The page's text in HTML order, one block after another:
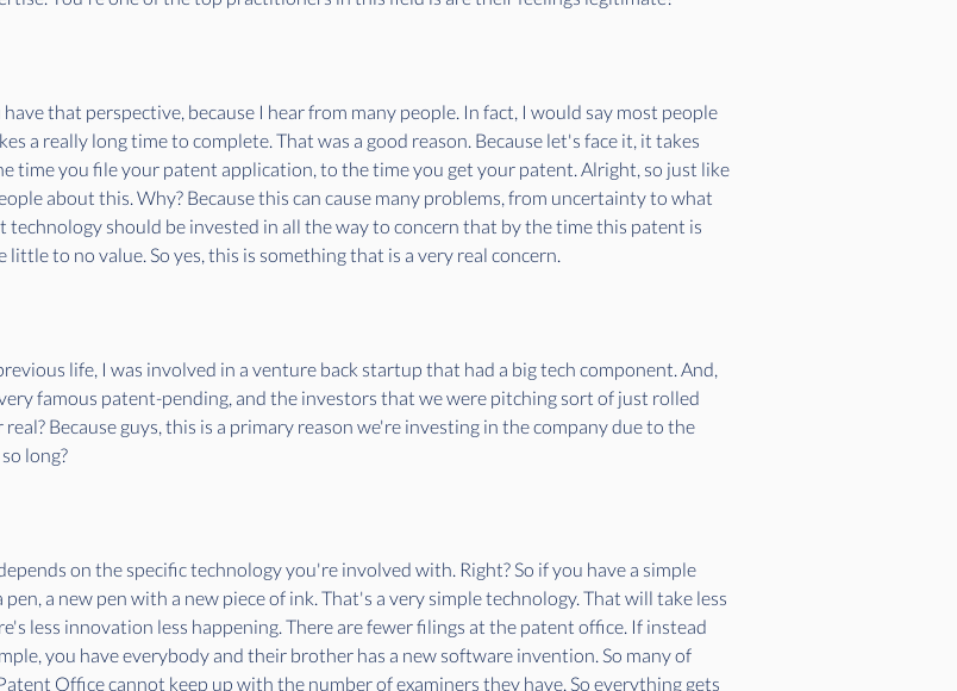
that perspective, because I hear from many people. In fact, I would say most people
a really long time to complete. That was a good reason. Because let's face it, it takes
time you file your patent application, to the time you get your patent. Alright, so just like
about this. Why? Because this can cause many problems, from uncertainty to what
should be invested in all the way to concern that by the time this patent is
to no value. So yes, this is something that is a very real concern.
life, I was involved in a venture back startup that had a big tech component. And,
famous patent-pending, and the investors that we were pitching sort of just rolled
Because guys, this is a primary reason we're investing in the company due to the
long?
on the specific technology you're involved with. Right? So if you have a simple
a new pen with a new piece of ink. That's a very simple technology. That will take less
less innovation less happening. There are fewer filings at the patent office. If instead
you have everybody and their brother has a new software invention. So many of
Office cannot keep up with the number of examiners they have. So everything gets